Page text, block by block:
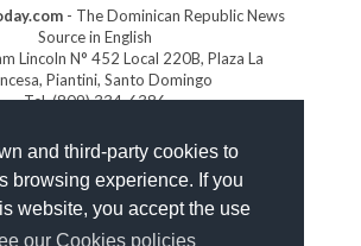
and third-party cookies to
browsing experience. If you
website, you accept the use
our Cookies policies
- The Dominican Republic News
Source in English
Lincoln N° 452 Local 220B, Plaza La
Piantini, Santo Domingo
Tel. (809) 334-6386
Web designby: